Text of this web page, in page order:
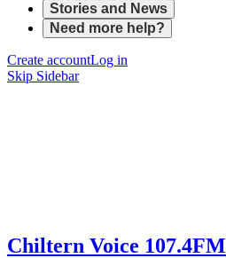
Stories and News
Need more help?
Create accountLog in
Skip Sidebar
Chiltern Voice 107.4FM